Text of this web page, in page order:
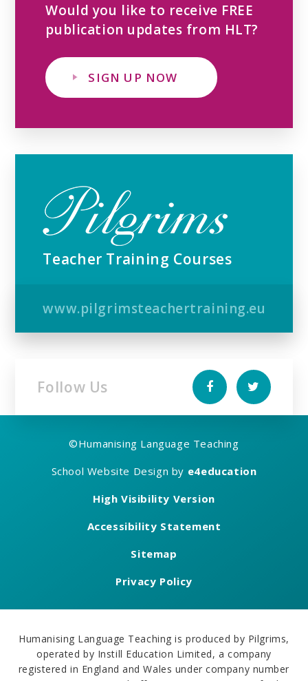
Would you like to receive FREE
publication updates from HLT?
SIGN UP NOW
Teacher Training Courses
www.pilgrimsteachertraining.eu
Follow Us
©Humanising Language Teaching
School Website Design by e4education
High Visibility Version
Accessibility Statement
Sitemap
Privacy Policy
Humanising Language Teaching is produced by Pilgrims,
operated by Instill Education Limited, a company
registered in England and Wales under company number